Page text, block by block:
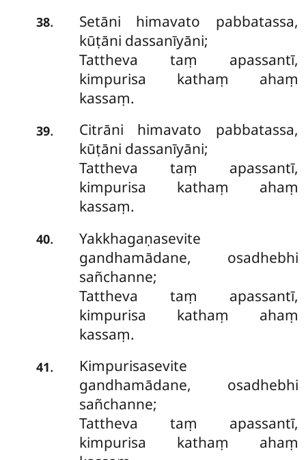
38.
Setāni himavato pabbatassa,
kūṭāni dassanīyāni;
Tattheva taṃ apassantī,
kimpurisa kathaṃ ahaṃ
kassaṃ.
39.
Citrāni himavato pabbatassa,
kūṭāni dassanīyāni;
Tattheva taṃ apassantī,
kimpurisa kathaṃ ahaṃ
kassaṃ.
40.
Yakkhagaṇasevite
gandhamādane, osadhebhi
sañchanne;
Tattheva taṃ apassantī,
kimpurisa kathaṃ ahaṃ
kassaṃ.
41.
Kimpurisasevite
gandhamādane, osadhebhi
sañchanne;
Tattheva taṃ apassantī,
kimpurisa kathaṃ ahaṃ